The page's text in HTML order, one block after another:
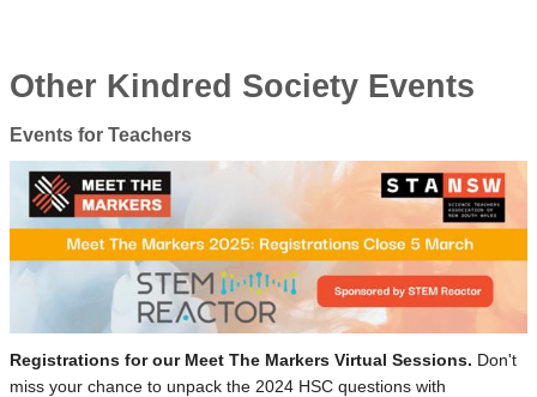
Other Kindred Society Events
Events for Teachers
Registrations for our Meet The Markers Virtual Sessions. Don't
miss your chance to unpack the 2024 HSC questions with